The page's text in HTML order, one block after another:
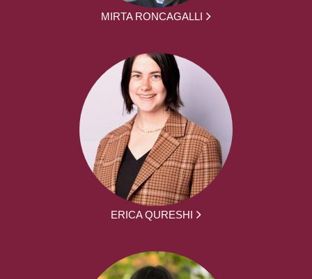
MIRTA RONCAGALLI
ERICA QURESHI